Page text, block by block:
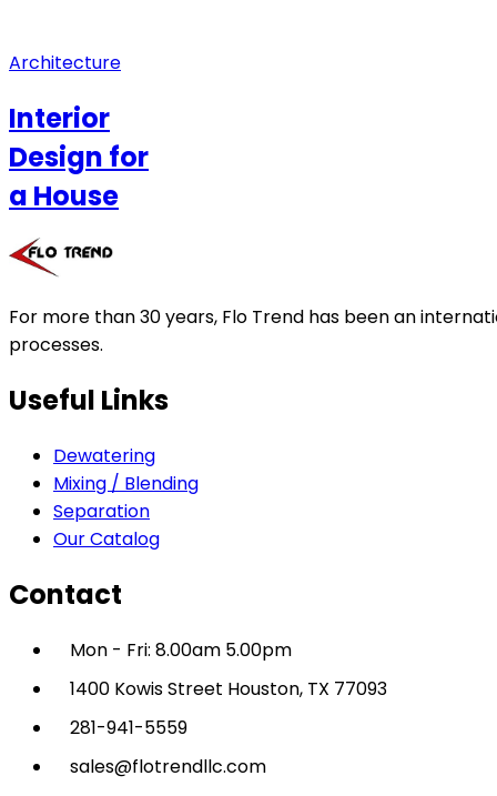
Architecture
Interior
Design for
a House
For more than 30 years, Flo Trend has been an
processes.
Useful Links
Dewatering
Mixing / Blending
Separation
Our Catalog
Contact
Mon - Fri: 8.00am 5.00pm
1400 Kowis Street Houston, TX 77093
281-941-5559
sales@flotrendllc.com